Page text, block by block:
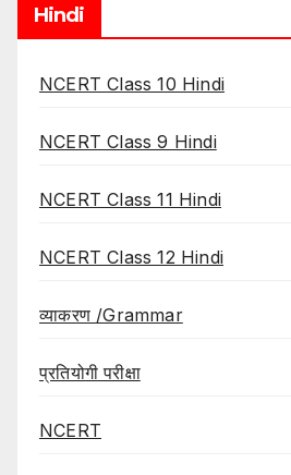
Hindi
NCERT Class 10 Hindi
NCERT Class 9 Hindi
NCERT Class 11 Hindi
NCERT Class 12 Hindi
व्याकरण /Grammar
प्रतियोगी परीक्षा
NCERT